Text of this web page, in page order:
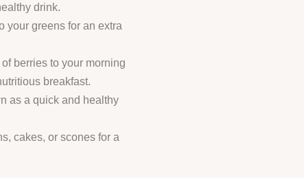
drink.
your greens for an extra
berries to your morning
breakfast.
as a quick and healthy
cakes, or scones for a